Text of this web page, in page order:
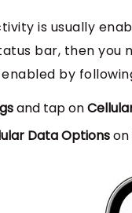
is usually
bar, then you
by
and tap on
Data Optionson